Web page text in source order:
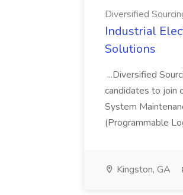
Diversified
Industrial
Solutions
...Diversified
candidates to join
System
(Programmable
Kingston, GA